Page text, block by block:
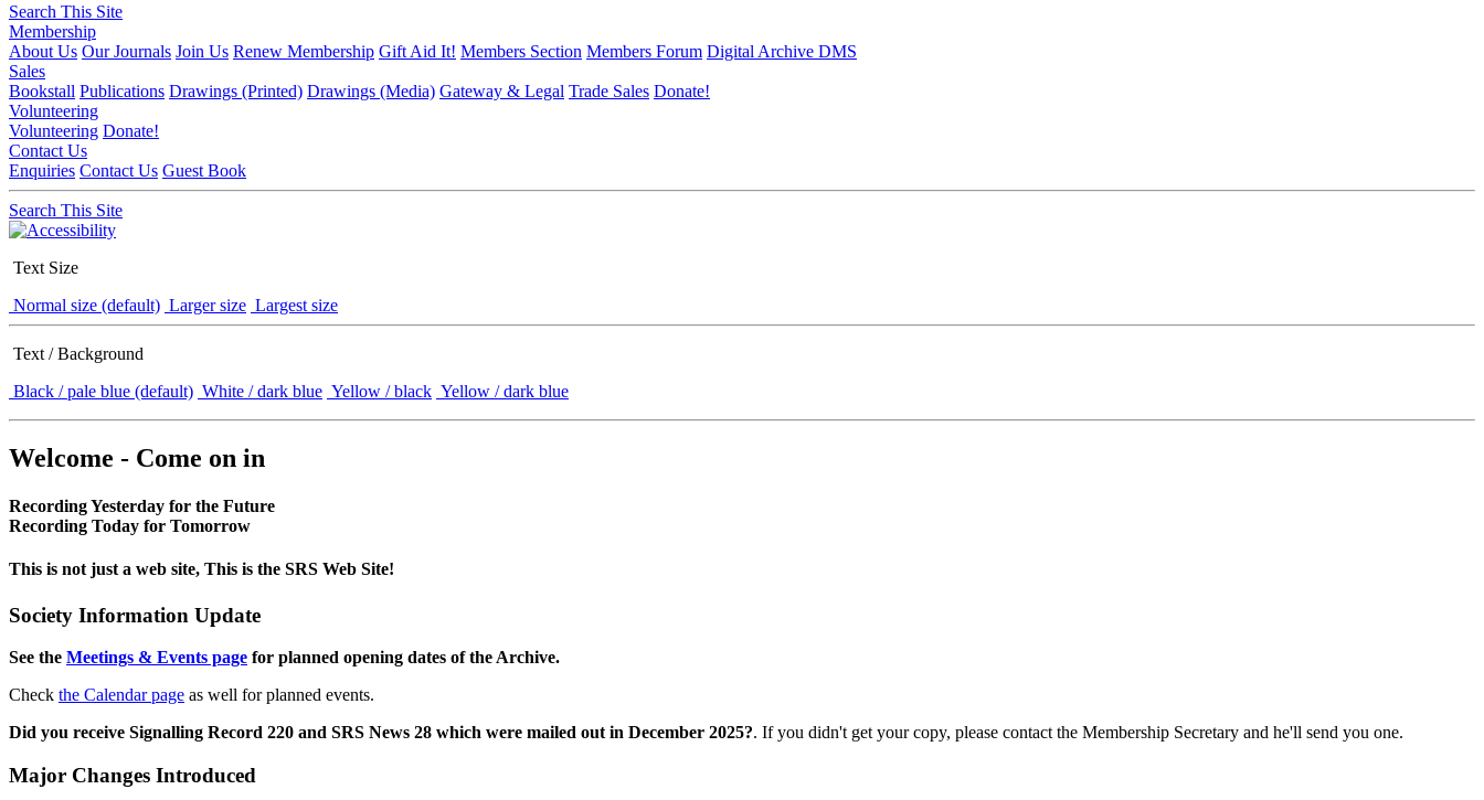
Search This Site
Membership
About Us Our Journals Join Us Renew Membership Gift Aid It! Members Section Members Forum Digital Archive DMS
Sales
Bookstall Publications Drawings (Printed) Drawings (Media) Gateway & Legal Trade Sales Donate!
Volunteering
Volunteering Donate!
Contact Us
Enquiries Contact Us Guest Book
Search This Site
Text Size
Normal size (default) Larger size Largest size
Text / Background
Black / pale blue (default) White / dark blue Yellow / black Yellow / dark blue
Welcome - Come on in
Recording Yesterday for the Future
Recording Today for Tomorrow
This is not just a web site, This is the SRS Web Site!
Society Information Update
See the Meetings & Events page for planned opening dates of the Archive.
Check the Calendar page as well for planned events.
Did you receive Signalling Record 220 and SRS News 28 which were mailed out in December 2025?. If you didn't get your copy, please contact the Membership Secretary and he'll send you one.
Major Changes Introduced